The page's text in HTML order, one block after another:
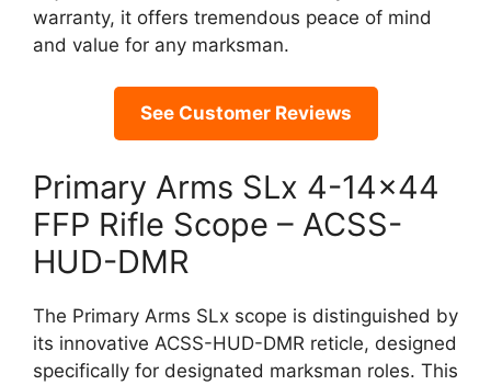
warranty, it offers tremendous peace of mind
and value for any marksman.
See Customer Reviews
Primary Arms SLx 4-14×44
FFP Rifle Scope – ACSS-
HUD-DMR
The Primary Arms SLx scope is distinguished by
its innovative ACSS-HUD-DMR reticle, designed
specifically for designated marksman roles. This